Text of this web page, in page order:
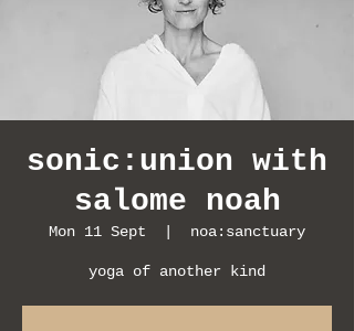
sonic:union with
salome noah
Mon 11 Sept noa:sanctuary
yoga of another kind